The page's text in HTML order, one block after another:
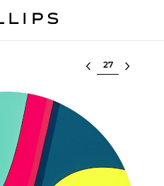
Select lot